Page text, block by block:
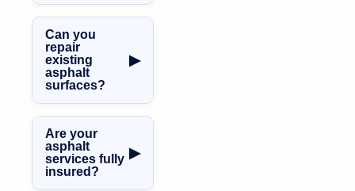
walkways,
maintenance
throughout
Islington.
provides a
durable, slip-
resistant surface,
ideal for external
Can you
repair
existing
asphalt
surfaces?
▶
professional
asphalt repairs
and remedial
works across
Are your
asphalt
services fully
insured?
▶